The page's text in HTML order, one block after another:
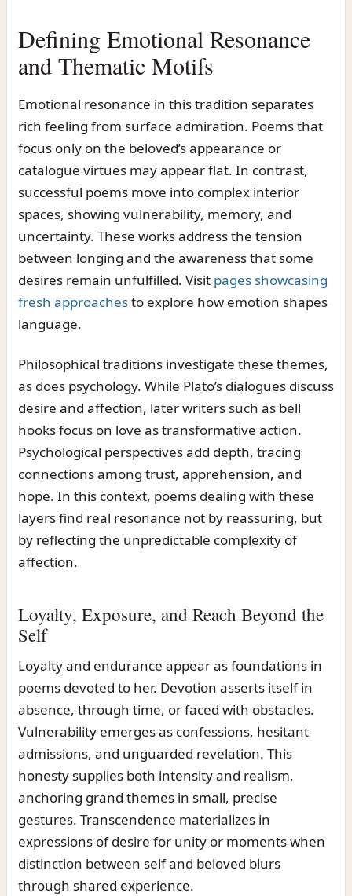
Defining Emotional Resonance
and Thematic Motifs
Emotional resonance in this tradition separates
rich feeling from surface admiration. Poems that
focus only on the beloved’s appearance or
catalogue virtues may appear flat. In contrast,
successful poems move into complex interior
spaces, showing vulnerability, memory, and
uncertainty. These works address the tension
between longing and the awareness that some
desires remain unfulfilled. Visit pages showcasing
fresh approachesto explore how emotion shapes
language.
Philosophical traditions investigate these themes,
as does psychology. While Plato’s dialogues discuss
desire and affection, later writers such as bell
hooks focus on love as transformative action.
Psychological perspectives add depth, tracing
connections among trust, apprehension, and
hope. In this context, poems dealing with these
layers find real resonance not by reassuring, but
by reflecting the unpredictable complexity of
affection.
Loyalty, Exposure, and Reach Beyond the
Self
Loyalty and endurance appear as foundations in
poems devoted to her. Devotion asserts itself in
absence, through time, or faced with obstacles.
Vulnerability emerges as confessions, hesitant
admissions, and unguarded revelation. This
honesty supplies both intensity and realism,
anchoring grand themes in small, precise
gestures. Transcendence materializes in
expressions of desire for unity or moments when
distinction between self and beloved blurs
through shared experience.